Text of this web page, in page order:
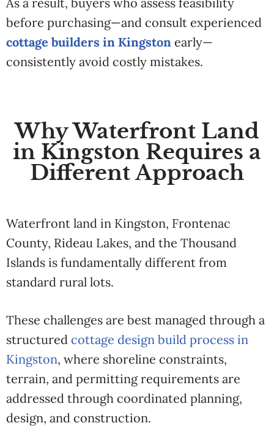
before purchasing—and consult experienced
cottage builders in Kingston early—
consistently avoid costly mistakes.
Why Waterfront Land
in Kingston Requires a
Different Approach
Waterfront land in Kingston, Frontenac
County, Rideau Lakes, and the Thousand
Islands is fundamentally different from
standard rural lots.
These challenges are best managed through a
structured cottage design build process in
Kingston, where shoreline constraints,
terrain, and permitting requirements are
addressed through coordinated planning,
design, and construction.